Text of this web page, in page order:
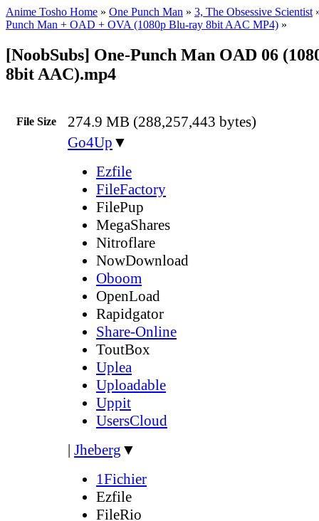
Anime Tosho Home » One Punch Man » 3, The Obsessive Scientist
Punch Man + OAD + OVA (1080p Blu-ray 8bit AAC MP4) »
[NoobSubs] One-Punch Man OAD 06
8bit AAC).mp4
File Size 274.9 MB (288,257,443 bytes)
Go4Up ▼
Ezfile
FileFactory
FilePup
MegaShares
Nitroflare
NowDownload
Oboom
OpenLoad
Rapidgator
Share-Online
ToutBox
Uplea
Uploadable
Uppit
UsersCloud
| Jheberg ▼
1Fichier
Ezfile
FileRio